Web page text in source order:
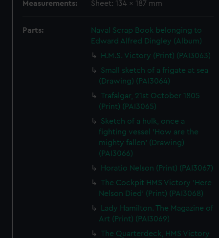
Measurements: Sheet: 134 x 187 mm
Parts:
Naval Scrap Book belonging to
Edward Alfred Dingley (Album)
H.M.S. Victory (Print) (PAI3063)
Small sketch of a frigate at sea
(Drawing) (PAI3064)
Trafalgar, 21st October 1805
(Print) (PAI3065)
Sketch of a hulk, once a
fighting vessel 'How are the
mighty fallen' (Drawing)
(PAI3066)
Horatio Nelson (Print) (PAI3067)
The Cockpit HMS Victory 'Here
Nelson Died' (Print) (PAI3068)
Lady Hamilton. The Magazine of
Art (Print) (PAI3069)
The Quarterdeck, HMS Victory